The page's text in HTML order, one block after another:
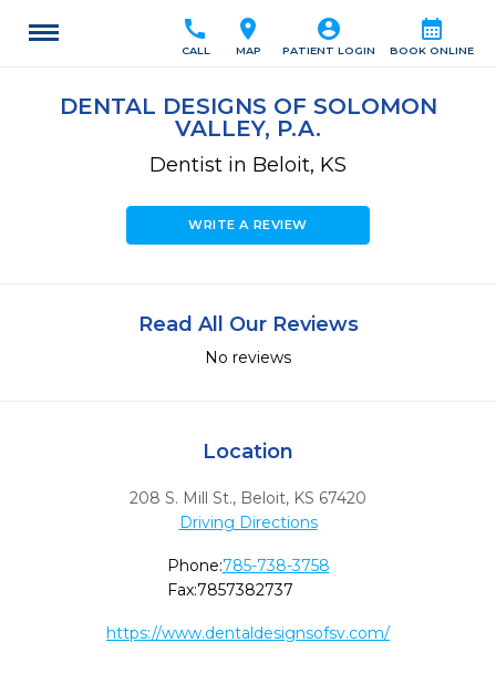
calendar_month
BOOK ONLINE
account_circle
PATIENT LOGIN
location_on
MAP
call
CALL
DENTAL DESIGNS OF SOLOMON
VALLEY, P.A.
Dentist in Beloit, KS
WRITE A REVIEW
Read All Our Reviews
No reviews
Location
208 S. Mill St., Beloit, KS 67420
Driving Directions
Phone:785-738-3758
Fax:7857382737
https://www.dentaldesignsofsv.com/